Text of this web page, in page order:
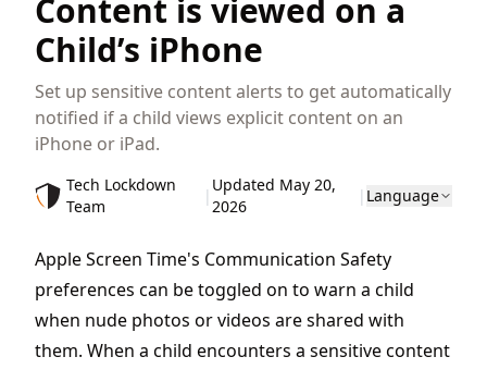
Content is viewed on a
Child’s iPhone
Set up sensitive content alerts to get automatically
notified if a child views explicit content on an
iPhone or iPad.
Tech Lockdown
Team
|
Updated May 20,
2026
| Language
Apple Screen Time's Communication Safety
preferences can be toggled on to warn a child
when nude photos or videos are shared with
them. When a child encounters a sensitive content